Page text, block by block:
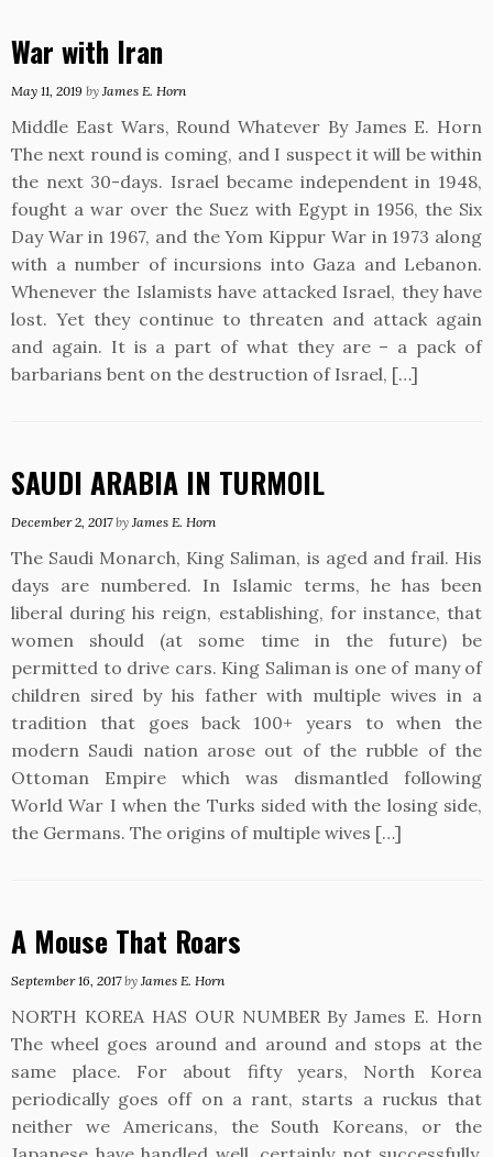
War with Iran
May 11, 2019 by James E. Horn
Middle East Wars, Round Whatever By James E. Horn
The next round is coming, and I suspect it will be within
the next 30-days. Israel became independent in 1948,
fought a war over the Suez with Egypt in 1956, the Six
Day War in 1967, and the Yom Kippur War in 1973 along
with a number of incursions into Gaza and Lebanon.
Whenever the Islamists have attacked Israel, they have
lost. Yet they continue to threaten and attack again
and again. It is a part of what they are – a pack of
barbarians bent on the destruction of Israel, […]
SAUDI ARABIA IN TURMOIL
December 2, 2017 by James E. Horn
The Saudi Monarch, King Saliman, is aged and frail. His
days are numbered. In Islamic terms, he has been
liberal during his reign, establishing, for instance, that
women should (at some time in the future) be
permitted to drive cars. King Saliman is one of many of
children sired by his father with multiple wives in a
tradition that goes back 100+ years to when the
modern Saudi nation arose out of the rubble of the
Ottoman Empire which was dismantled following
World War I when the Turks sided with the losing side,
the Germans. The origins of multiple wives […]
A Mouse That Roars
September 16, 2017 by James E. Horn
NORTH KOREA HAS OUR NUMBER By James E. Horn
The wheel goes around and around and stops at the
same place. For about fifty years, North Korea
periodically goes off on a rant, starts a ruckus that
neither we Americans, the South Koreans, or the